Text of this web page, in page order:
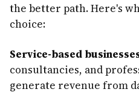
the better path. Here's
choice:
Service-based
consultancies, and
generate revenue from